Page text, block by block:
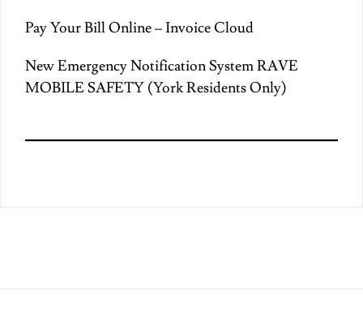
Pay Your Bill Online – Invoice Cloud
New Emergency Notification System RAVE
MOBILE SAFETY (York Residents Only)